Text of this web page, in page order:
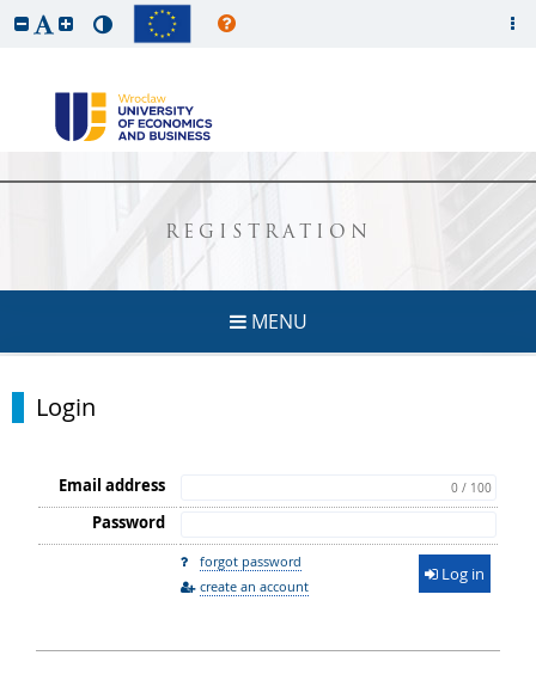
REGISTRATION
MENU
Login
Email address 0 / 100
Password
forgot password
create an account
Log in